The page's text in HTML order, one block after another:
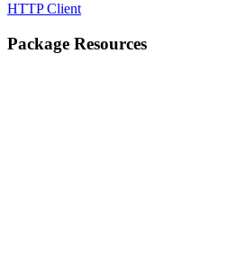
HTTP Client
Package Resources